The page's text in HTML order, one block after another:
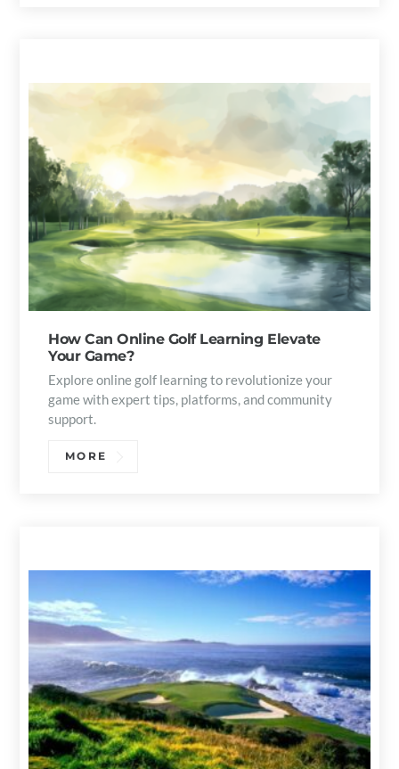
How Can Online Golf Learning Elevate
Your Game?
Explore online golf learning to revolutionize your
game with expert tips, platforms, and community
support.
MORE